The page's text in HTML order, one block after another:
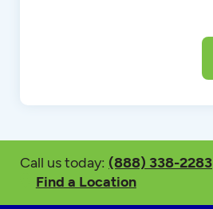
Call us today: (888) 338-2283
Find a Location